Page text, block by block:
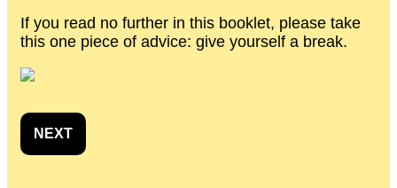
If you read no further in this booklet, please take
this one piece of advice: give yourself a break.
NEXT